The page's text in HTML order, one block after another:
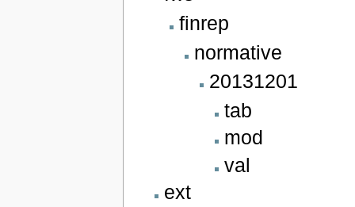
finrep
normative
20131201
tab
mod
val
ext